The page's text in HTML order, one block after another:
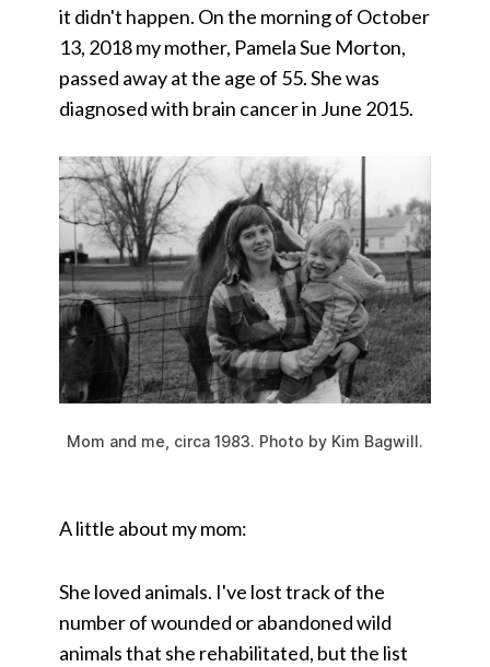
it didn't happen. On the morning of October
13, 2018 my mother, Pamela Sue Morton,
passed away at the age of 55. She was
diagnosed with brain cancer in June 2015.
Mom and me, circa 1983. Photo by Kim Bagwill.
A little about my mom:
She loved animals. I've lost track of the
number of wounded or abandoned wild
animals that she rehabilitated, but the list